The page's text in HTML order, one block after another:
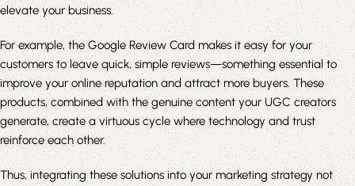
elevate your business.
For example, the Google Review Card makes it easy for your
customers to leave quick, simple reviews—something essential to
improve your online reputation and attract more buyers. These
products, combined with the genuine content your UGC creators
generate, create a virtuous cycle where technology and trust
reinforce each other.
Thus, integrating these solutions into your marketing strategy not